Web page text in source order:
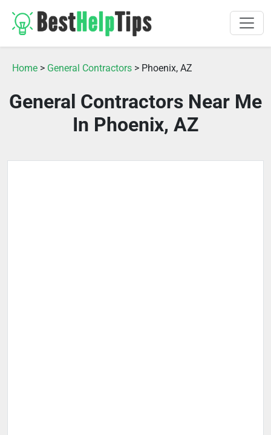
Home > General Contractors > Phoenix, AZ
General Contractors Near Me
In Phoenix, AZ